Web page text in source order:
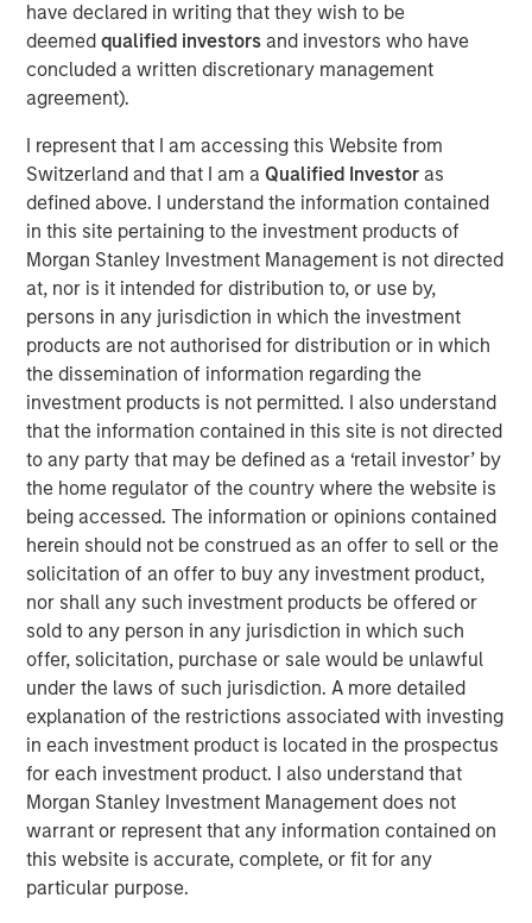
have declared in writing that they wish to be
deemed qualified investors and investors who have
concluded a written discretionary management
agreement).
I represent that I am accessing this Website from
Switzerland and that I am a Qualified Investoras
defined above. I understand the information contained
in this site pertaining to the investment products of
Morgan Stanley Investment Management is not directed
at, nor is it intended for distribution to, or use by,
persons in any jurisdiction in which the investment
products are not authorised for distribution or in which
the dissemination of information regarding the
investment products is not permitted. I also understand
that the information contained in this site is not directed
to any party that may be defined as a ‘retail investor’ by
the home regulator of the country where the website is
being accessed. The information or opinions contained
herein should not be construed as an offer to sell or the
solicitation of an offer to buy any investment product,
nor shall any such investment products be offered or
sold to any person in any jurisdiction in which such
offer, solicitation, purchase or sale would be unlawful
under the laws of such jurisdiction. A more detailed
explanation of the restrictions associated with investing
in each investment product is located in the prospectus
for each investment product. I also understand that
Morgan Stanley Investment Management does not
warrant or represent that any information contained on
this website is accurate, complete, or fit for any
particular purpose.
Over the past year, commerce has fundamentally
transformed for the businesses that make up the
backbone of the global economy. New businesses need
fast and easy ways to sell online, while established
merchants plan to invest even more in the tools and
experiences that will unite their digital and physical
operations. Lightspeed will acquire Ecwid, a US-based
best-in-class global eCommerce platform, that allows
customers to create standalone businesses in minutes.
Once integrated, the combination of Lightspeed and
Ecwid will help merchants to reach shoppers where they
are, whether on social media or digital marketplaces,
ushering in newfound selling flexibility and omnichannel
experiences.
In addition, following the strong initial reception and
success of theLightspeed Supplier Network , Lightspeed
has announced it has entered into a definitive agreement
to acquireNuORDER, a transformative digital platform
connecting businesses and suppliers. Together,
Lightspeed and NuORDER will create an industry-leading
bridge between the merchant and supplier experience,
simplifying product ordering for retailers and offering
brands crucial insight into how their products move. The
acquisition will capitalize on the early success of the
Lightspeed Supplier Network and accelerate the growth
of Lightspeed's financial services offerings,
including Lightspeed Paymentsand Lightspeed Capital,
while establishing the company as a global distribution
network for leading brands, such as Canada Goose,
Converse and Arc'teryx.